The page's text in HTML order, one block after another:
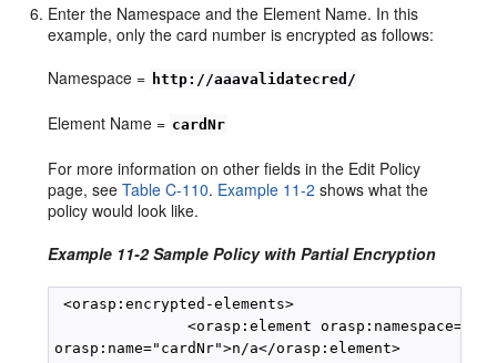
Enter the Namespace and the Element Name. In this
example, only the card number is encrypted as follows:
Namespace = http://aaavalidatecred/
Element Name = cardNr
For more information on other fields in the Edit Policy
page, seeTable C-110. Example 11-2 shows what the
policy would look like.
Example 11-2 Sample Policy with Partial Encryption
<orasp:encrypted-elements>
<orasp:element
orasp:name="cardNr">n/a</orasp:element>